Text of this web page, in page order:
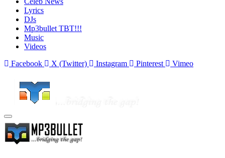
Lyrics
DJs
Mp3bullet TBT!!!
Music
Videos
Facebook
X (Twitter) Instagram Pinterest Vimeo